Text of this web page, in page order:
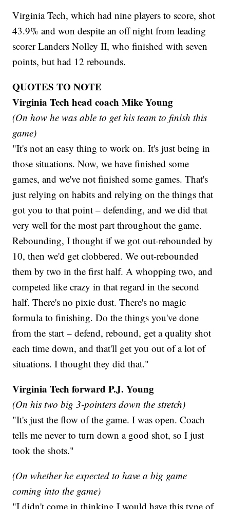
Virginia Tech, which had nine players to score, shot
43.9% and won despite an off night from leading
scorer Landers Nolley II, who finished with seven
points, but had 12 rebounds.
QUOTES TO NOTE
Virginia Tech head coach Mike Young
(On how he was able to get his team to finish this
game)
"It's not an easy thing to work on. It's just being in
those situations. Now, we have finished some
games, and we've not finished some games. That's
just relying on habits and relying on the things that
got you to that point – defending, and we did that
very well for the most part throughout the game.
Rebounding, I thought if we got out-rebounded by
10, then we'd get clobbered. We out-rebounded
them by two in the first half. A whopping two, and
competed like crazy in that regard in the second
half. There's no pixie dust. There's no magic
formula to finishing. Do the things you've done
from the start – defend, rebound, get a quality shot
each time down, and that'll get you out of a lot of
situations. I thought they did that."
Virginia Tech forward P.J. Young
(On his two big 3-pointers down the stretch)
"It's just the flow of the game. I was open. Coach
tells me never to turn down a good shot, so I just
took the shots."
(On whether he expected to have a big game
coming into the game)
"I didn't come in thinking I would have this type of